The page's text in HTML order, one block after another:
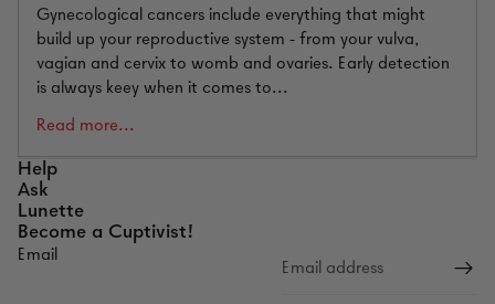
Gynecological cancers include everything that might
build up your reproductive system - from your vulva,
vagian and cervix to womb and ovaries. Early detection
is always keey when it comes to...
Read more...
Help
Ask
Lunette
Become a Cuptivist!
Email